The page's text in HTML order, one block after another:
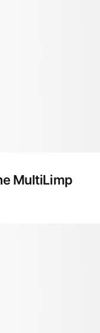
MultiLimp